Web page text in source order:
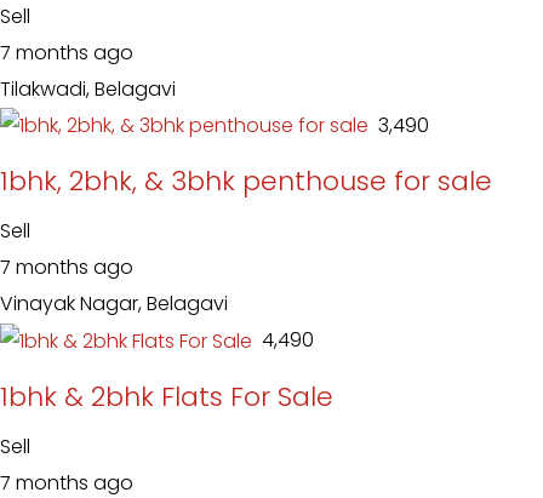
Sell
7 months ago
Tilakwadi, Belagavi
₹ 3,490
1bhk, 2bhk, & 3bhk penthouse for sale
Sell
7 months ago
Vinayak Nagar, Belagavi
₹ 4,490
1bhk & 2bhk Flats For Sale
Sell
7 months ago